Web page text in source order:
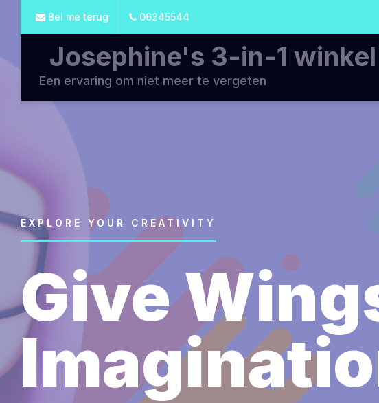
Bel me terug 06245544
Josephine's 3-in-1 winkel
Een ervaring om niet meer te vergeten
EXPLORE YOUR CREATIVITY
Give